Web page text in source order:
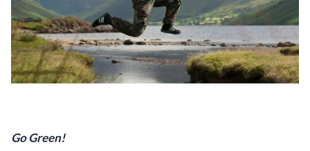
Go Green!